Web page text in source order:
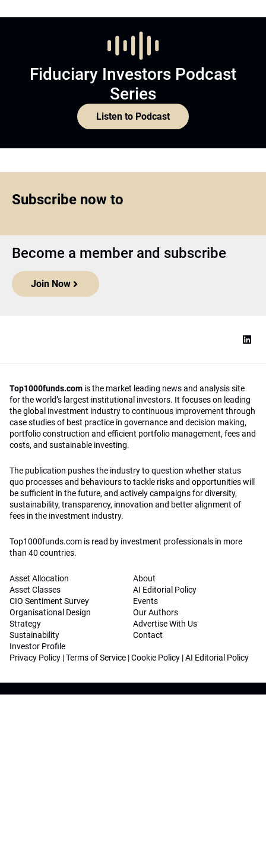
Fiduciary Investors Podcast
Series
Listen to Podcast
Subscribe now to
Become a member and subscribe
Join Now
Top1000funds.com is the market leading news and analysis site
for the world’s largest institutional investors. It focuses on leading
the global investment industry to continuous improvement through
case studies of best practice in governance and decision making,
portfolio construction and efficient portfolio management, fees and
costs, and sustainable investing.
The publication pushes the industry to question whether status
quo processes and behaviours to tackle risks and opportunities will
be sufficient in the future, and actively campaigns for diversity,
sustainability, transparency, innovation and better alignment of
fees in the investment industry.
Top1000funds.com is read by investment professionals in more
than 40 countries.
Asset Allocation
Asset Classes
CIO Sentiment Survey
Organisational Design
Strategy
Sustainability
Investor Profile
About
AI Editorial Policy
Events
Our Authors
Advertise With Us
Contact
Privacy Policy |Terms of Service |Cookie Policy |AI Editorial Policy